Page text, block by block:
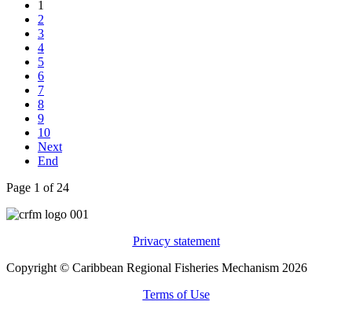
1
2
3
4
5
6
7
8
9
10
Next
End
Page 1 of 24
Privacy statement
Copyright © Caribbean Regional Fisheries Mechanism 2026
Terms of Use